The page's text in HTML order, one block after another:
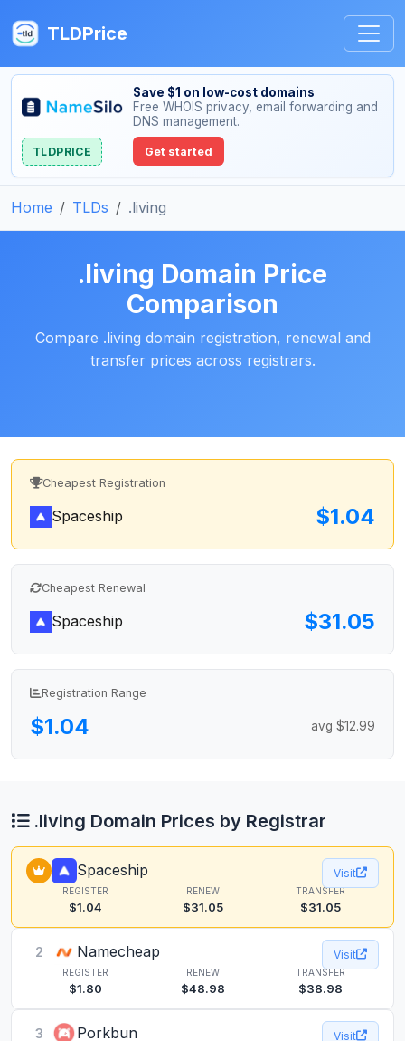
TLDPrice
Save $1 on low-cost domains
Free WHOIS privacy, email forwarding and
DNS management.
TLDPRICE Get started
Home TLDs .living
.living Domain Price
Comparison
Compare .living domain registration, renewal and
transfer prices across registrars.
Cheapest Registration
Spaceship $1.04
Cheapest Renewal
Spaceship $31.05
Registration Range
$1.04 avg $12.99
.living Domain Prices by Registrar
Spaceship
REGISTER
$1.04
RENEW
$31.05
TRANSFER
$31.05
Visit
2 Namecheap
REGISTER
$1.80
RENEW
$48.98
TRANSFER
$38.98
Visit
3 Porkbun Visit